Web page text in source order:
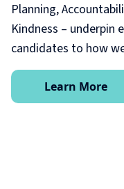
Planning,
Kindness –
candidates to how
Learn More